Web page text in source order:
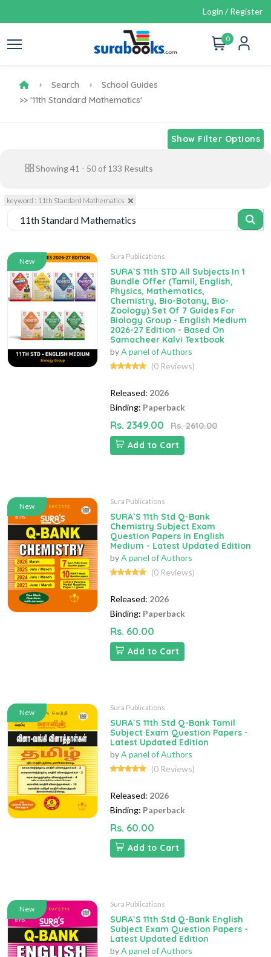
Login / Register
0
Search
School Guides
>> '11th Standard Mathematics'
Show Filter Options
Showing41 - 50 of 133 Results
keyword : 11th Standard Mathematics
New
Sura Publications
SURA`S 11th STD All Subjects In 1
Bundle Offer (Tamil, English,
Physics, Mathematics,
Chemistry, Bio-Botany, Bio-
Zoology) Set Of 7 Guides For
Biology Group - English Medium
2026-27 Edition - Based On
Samacheer Kalvi Textbook
byA panel of Authors
(0 Reviews)
Released: 2026
Binding: Paperback
Rs. 2349.00
Rs. 2610.00
Add to Cart
New
Sura Publications
SURA`S 11th Std Q-Bank
Chemistry Subject Exam
Question Papers in English
Medium - Latest Updated Edition
byA panel of Authors
(0 Reviews)
Released: 2026
Binding: Paperback
Rs. 60.00
Add to Cart
New
Sura Publications
SURA`S 11th Std Q-Bank Tamil
Subject Exam Question Papers -
Latest Updated Edition
byA panel of Authors
(0 Reviews)
Released: 2026
Binding: Paperback
Rs. 60.00
Add to Cart
New
Sura Publications
SURA`S 11th Std Q-Bank English
Subject Exam Question Papers -
Latest Updated Edition
byA panel of Authors